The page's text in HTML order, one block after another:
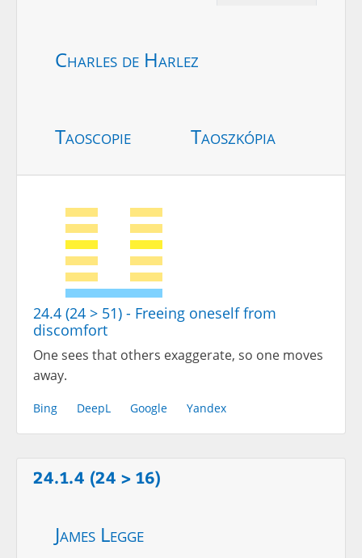
Charles de Harlez
Taoscopie Taoszkópia
24.4 (24 > 51) - Freeing oneself from
discomfort
One sees that others exaggerate, so one moves
away.
Bing DeepL Google Yandex
24.1.4 (24 > 16)
James Legge